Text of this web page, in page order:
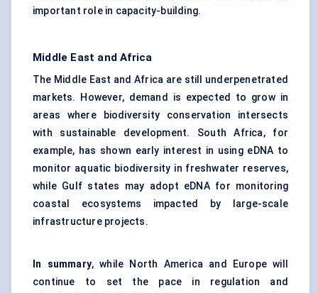
important role in capacity-building.
Middle East and Africa
The Middle East and Africa are still underpenetrated
markets. However, demand is expected to grow in
areas where biodiversity conservation intersects
with sustainable development. South Africa, for
example, has shown early interest in using eDNA to
monitor aquatic biodiversity in freshwater reserves,
while Gulf states may adopt eDNA for monitoring
coastal ecosystems impacted by large-scale
infrastructure projects.
In summary, while North America and Europe will
continue to set the pace in regulation and